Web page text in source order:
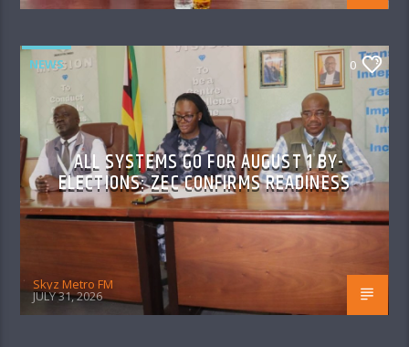
NEWS 0
ALL SYSTEMS GO FOR AUGUST 1 BY-
ELECTIONS: ZEC CONFIRMS READINESS
Skyz Metro FM
JULY 31, 2026